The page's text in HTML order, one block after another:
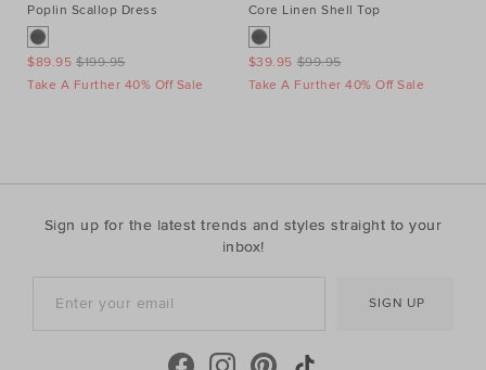
Poplin Scallop Dress
$199.95
$89.95
Take A Further 40% Off Sale
Core Linen Shell Top
$99.95
$39.95
Take A Further 40% Off Sale
Sign up for the latest trends and styles straight to your
inbox!
SIGN UP